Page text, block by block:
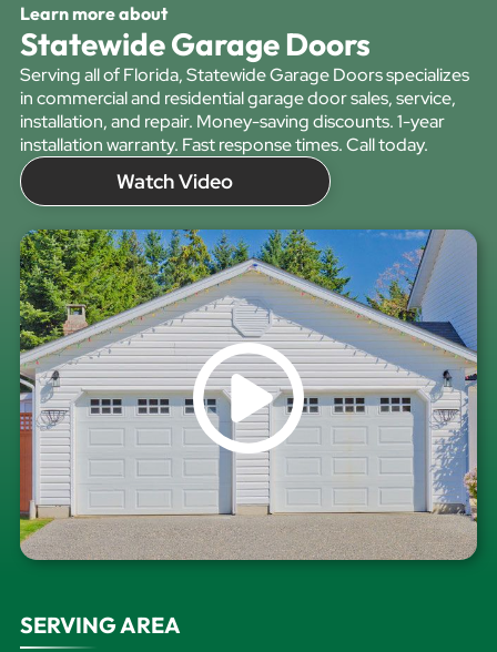
Learn more about
Statewide Garage Doors
Serving all of Florida, Statewide Garage Doors specializes
in commercial and residential garage door sales, service,
installation, and repair. Money-saving discounts. 1-year
installation warranty. Fast response times. Call today.
Watch Video
SERVING AREA